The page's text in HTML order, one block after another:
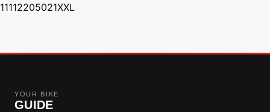
11112205021XXL
YOUR BIKE
GUIDE